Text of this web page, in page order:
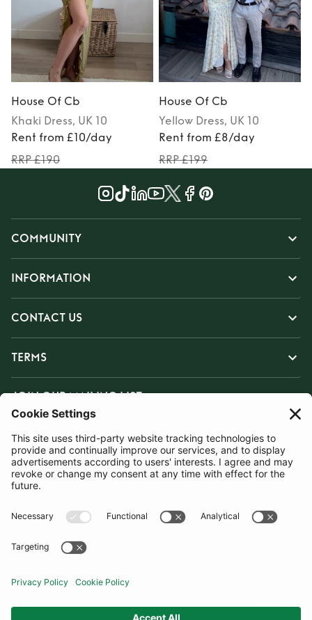
House Of Cb
Khaki Dress, UK 10
Rent from £10/day
RRP £190
House Of Cb
Yellow Dress, UK 10
Rent from £8/day
RRP £199
COMMUNITY
INFORMATION
CONTACT US
TERMS
JOIN OUR MAILING LIST
SUBSCRIBE